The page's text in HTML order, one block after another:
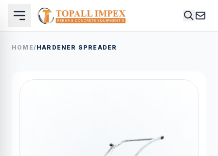
HOME/HARDENER SPREADER